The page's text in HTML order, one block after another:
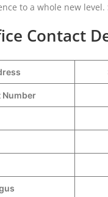
to a whole new level.
Contact
Number